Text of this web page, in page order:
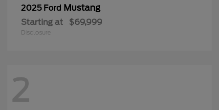
2025 Ford Mustang
Starting at $69,999
Disclosure
2